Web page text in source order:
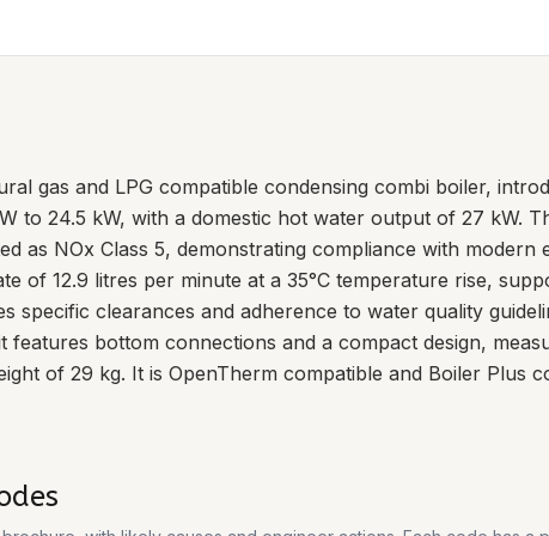
gas and LPG compatible condensing combi boiler,
to 24.5 kW, with a domestic hot water output of 27 kW.
as NOx Class 5, demonstrating compliance with modern
of 12.9 litres per minute at a 35°C temperature rise,
specific clearances and adherence to water quality
bottom connections and a compact design,
of 29 kg. It is OpenTherm compatible and Boiler Plus